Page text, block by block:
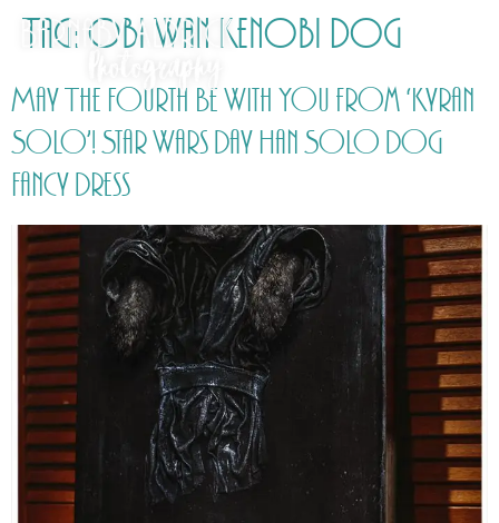
Tag: Obi Wan Kenobi Dog
May The Fourth Be With You from ‘Kyran
Solo’! Star Wars Day Han Solo Dog
Fancy Dress